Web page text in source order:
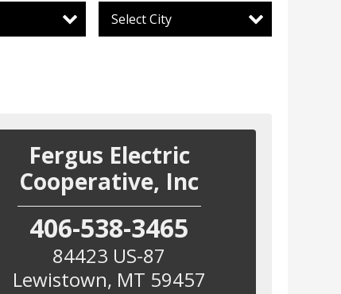
Select City
Fergus Electric
Cooperative, Inc
406-538-3465
84423 US-87
Lewistown, MT 59457